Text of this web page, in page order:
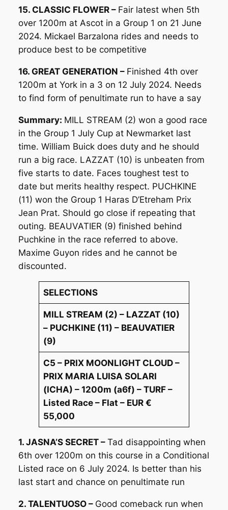
15. CLASSIC FLOWER – Fair latest when 5th
over 1200m at Ascot in a Group 1 on 21 June
2024. Mickael Barzalona rides and needs to
produce best to be competitive
16. GREAT GENERATION – Finished 4th over
1200m at York in a 3 on 12 July 2024. Needs
to find form of penultimate run to have a say
Summary: MILL STREAM (2) won a good race
in the Group 1 July Cup at Newmarket last
time. William Buick does duty and he should
run a big race. LAZZAT (10) is unbeaten from
five starts to date. Faces toughest test to
date but merits healthy respect. PUCHKINE
(11) won the Group 1 Haras D’Etreham Prix
Jean Prat. Should go close if repeating that
outing. BEAUVATIER (9) finished behind
Puchkine in the race referred to above.
Maxime Guyon rides and he cannot be
discounted.
SELECTIONS
MILL STREAM (2) – LAZZAT (10)
– PUCHKINE (11) – BEAUVATIER
(9)
C5 – PRIX MOONLIGHT CLOUD –
PRIX MARIA LUISA SOLARI
(ICHA) – 1200m (a6f) – TURF –
Listed Race – Flat – EUR €
55,000
1. JASNA’S SECRET – Tad disappointing when
6th over 1200m on this course in a Conditional
Listed race on 6 July 2024. Is better than his
last start and chance on penultimate run
2. TALENTUOSO – Good comeback run when